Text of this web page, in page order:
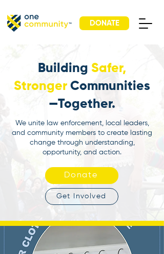
DONATE
Building Safer,
Stronger Communities
—Together.
We unite law enforcement, local leaders,
and community members to create lasting
change through understanding,
opportunity, and action.
Donate
Get Involved